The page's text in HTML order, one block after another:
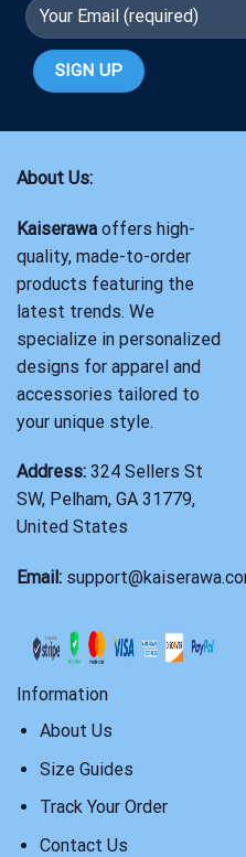
About Us:
Kaiserawa offers high-
quality, made-to-order
products featuring the
latest trends. We
specialize in personalized
designs for apparel and
accessories tailored to
your unique style.
Address: 324 Sellers St
SW, Pelham, GA 31779,
United States
Email:
Information
About Us
Size Guides
Track Your Order
Contact Us